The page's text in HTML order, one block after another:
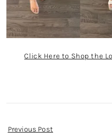
Click Here to Shop the
Post
Previous Post